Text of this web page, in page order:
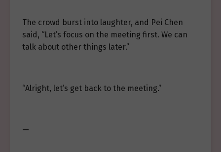
The crowd burst into laughter, and Pei Chen
said, “Let’s focus on the meeting first. We can
talk about other things later.”
“Alright, let’s get back to the meeting.”
—